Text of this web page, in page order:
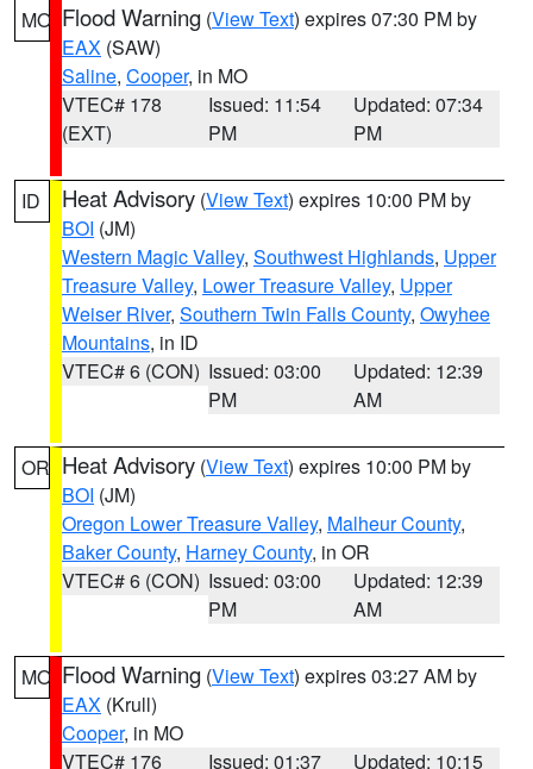
MO Flood Warning (View Text) expires 07:30 PM by
EAX (SAW)
Saline, Cooper, in MO
VTEC# 178
(EXT)
Issued: 11:54
PM
Updated: 07:34
PM
ID Heat Advisory (View Text) expires 10:00 PM by
BOI (JM)
Western Magic Valley, Southwest Highlands, Upper
Treasure Valley, Lower Treasure Valley, Upper
Weiser River, Southern Twin Falls County, Owyhee
Mountains, in ID
VTEC# 6 (CON) Issued: 03:00
PM
Updated: 12:39
AM
OR Heat Advisory (View Text) expires 10:00 PM by
BOI (JM)
Oregon Lower Treasure Valley, Malheur County,
Baker County, Harney County, in OR
VTEC# 6 (CON) Issued: 03:00
PM
Updated: 12:39
AM
MO Flood Warning (View Text) expires 03:27 AM by
EAX (Krull)
Cooper, in MO
VTEC# 176
Issued: 01:37
Updated: 10:15